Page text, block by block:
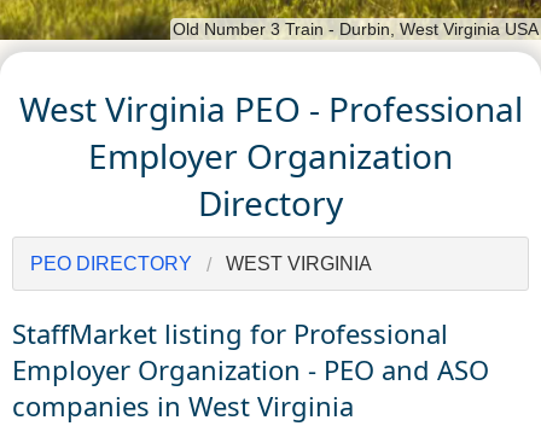
West Virginia PEO - Professional
Employer Organization
Directory
PEO DIRECTORY WEST VIRGINIA
StaffMarket listing for Professional
Employer Organization - PEO and ASO
companies in West Virginia
Old Number 3 Train - Durbin, West Virginia USA